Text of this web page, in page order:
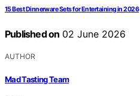
15 Best Dinnerware Sets for Entertaining in 2026
Published on 02 June 2026
AUTHOR
Mad Tasting Team